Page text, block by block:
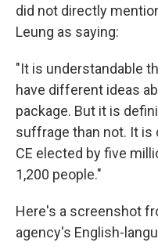
did not directly
Leung as saying:
"It is understandable
have different ideas
package. But it is
suffrage than not. It is
CE elected by five
1,200 people."
Here's a screenshot
agency's English-